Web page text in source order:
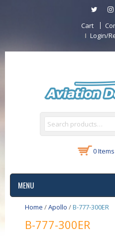
Cart
Login/
0
MENU
Home /Apollo /B-777-300ER
B-777-300ER